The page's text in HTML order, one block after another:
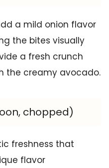
a mild onion flavor
the bites visually
a fresh crunch
the creamy avocado.
chopped)
freshness that
flavor